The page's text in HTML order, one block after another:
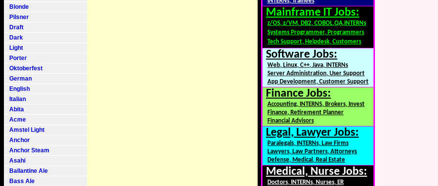
Blonde
Pilsner
Draft
Dark
Light
Porter
Oktoberfest
German
English
Italian
Abita
Acme
Amstel Light
Anchor
Anchor Steam
Asahi
Ballantine Ale
Bass Ale
Mainframe IT Jobs:
z/OS, z/VM, DB2, COBOL,QA,INTERNs
Systems Programmer, Programmers
Tech Support, Helpdesk, Customers
Software Jobs:
Web, Linux, C++, Java, INTERNs
Server Administration, User Support
App Development, Customer Support
Finance Jobs:
Accounting, INTERNS, Brokers, Invest
Finance, Retirement Planner
Financial Advisors
Legal, Lawyer Jobs:
Paralegals, INTERNs, Law Firms
Lawyers, Law Partners, Attorneys
Defense, Medical, Real Estate
Medical, Nurse Jobs:
Doctors, INTERNs, Nurses, ER